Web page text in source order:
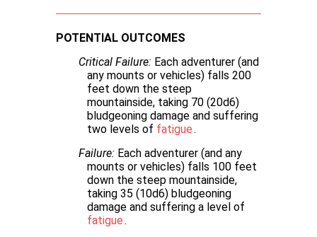
POTENTIAL OUTCOMES
Critical Failure: Each adventurer (and
any mounts or vehicles) falls 200
feet down the steep
mountainside, taking 70 (20d6)
bludgeoning damage and suffering
two levels of fatigue.
Failure: Each adventurer (and any
mounts or vehicles) falls 100 feet
down the steep mountainside,
taking 35 (10d6) bludgeoning
damage and suffering a level of
fatigue.